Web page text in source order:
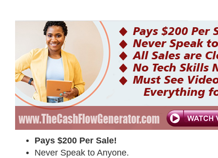
Pays $200 Per Sale!
Never Speak to Anyone.